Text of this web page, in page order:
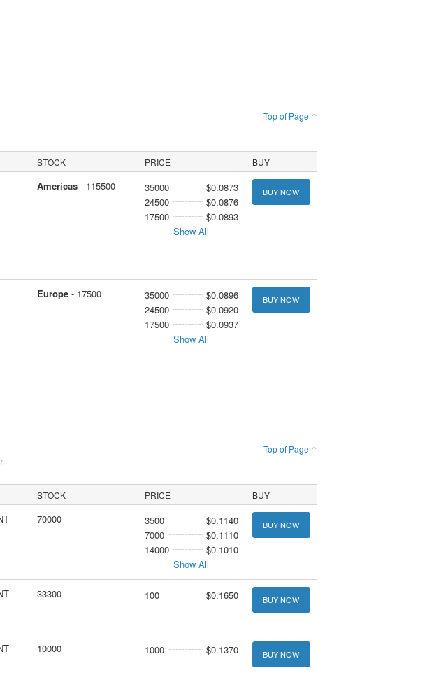
Top of Page ↑
STOCK PRICE BUY
Americas- 115500 35000
$0.0873
24500
$0.0876
17500
$0.0893
Show All
BUY NOW
Europe- 17500 35000
$0.0896
24500
$0.0920
17500
$0.0937
Show All
BUY NOW
Top of Page ↑
STOCK PRICE BUY
70000 3500
$0.1140
7000
$0.1110
14000
$0.1010
Show All
BUY NOW
33300 100 $0.1650 BUY NOW
10000 1000 $0.1370 BUY NOW